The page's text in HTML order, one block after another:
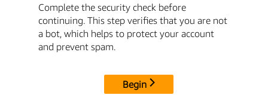
Complete the security check before
continuing. This step verifies that you are not
a bot, which helps to protect your account
and prevent spam.
Begin